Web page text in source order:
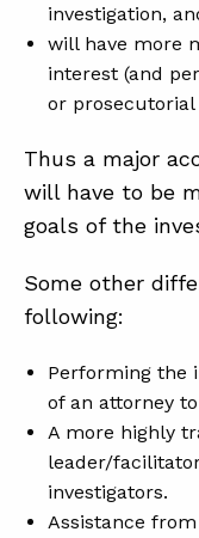
investigation,
will have more
interest (and
or prosecutorial
Thus a major
will have to be
goals of the
Some other
following:
Performing the
of an attorney
A more highly
leader/
investigators.
Assistance